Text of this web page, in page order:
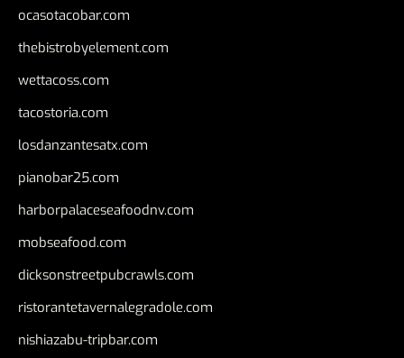
ocasotacobar.com
thebistrobyelement.com
wettacoss.com
tacostoria.com
losdanzantesatx.com
pianobar25.com
harborpalaceseafoodnv.com
mobseafood.com
dicksonstreetpubcrawls.com
ristorantetavernalegradole.com
nishiazabu-tripbar.com